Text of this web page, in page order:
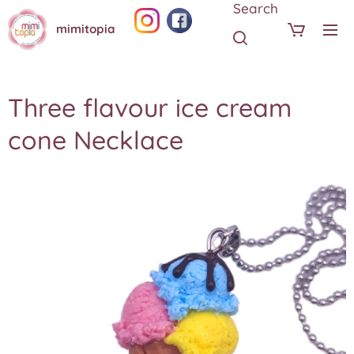
mimitopia
Search
Three flavour ice cream
cone Necklace